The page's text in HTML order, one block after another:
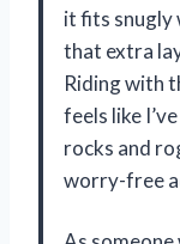
it fits snugly
that extra
Riding with
feels like
rocks and
worry-free